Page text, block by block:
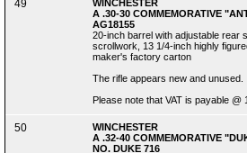
49
WINCHESTER
A .30-30 COMMEMORATIVE
AG18155
20-inch barrel with adjustable rear
scrollwork, 13 1/4-inch highly
maker's factory carton
The rifle appears new and unused.
Please note that VAT is payable
50
WINCHESTER
A .32-40 COMMEMORATIVE
NO. DUKE 716